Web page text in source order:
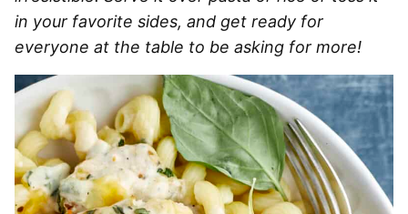
in your favorite sides, and get ready for
everyone at the table to be asking for more!